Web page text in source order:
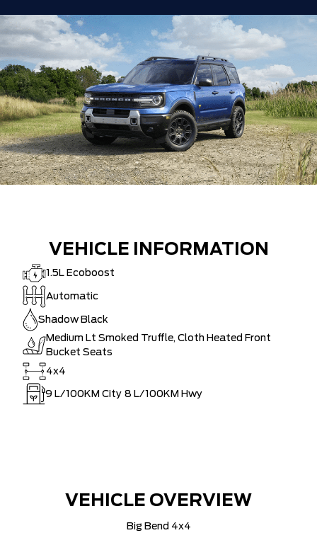
VEHICLE INFORMATION
1.5L Ecoboost
Automatic
Shadow Black
Medium Lt Smoked Truffle, Cloth Heated Front
Bucket Seats
4x4
9 L/100KM City 8 L/100KM Hwy
VEHICLE OVERVIEW
Big Bend 4x4